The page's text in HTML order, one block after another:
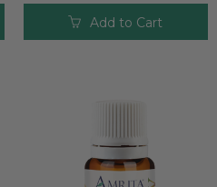
Add to Cart